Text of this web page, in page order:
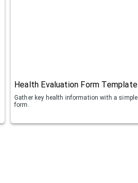
Health Evaluation Form Template
Gather key health information with a simple
form.